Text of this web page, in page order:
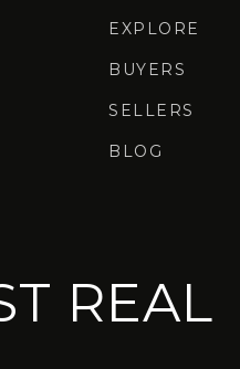
EXPLORE
BUYERS
SELLERS
BLOG
REAL